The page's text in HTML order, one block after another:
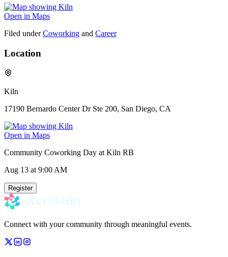
Open in Maps
Filed under Coworking and Career
Location
Kiln
17190 Bernardo Center Dr Ste 200, San Diego, CA
Open in Maps
Community Coworking Day at Kiln RB
Aug 13 at 9:00 AM
Register
Connect with your community through meaningful events.